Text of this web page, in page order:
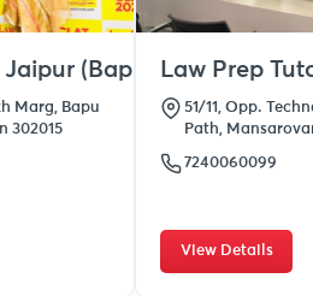
Jaipur (Bapu Nagar)
Marg, Bapu
302015
Law Prep
51/11, Opp.
Path,
7240060099
View Details